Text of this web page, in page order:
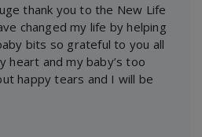
thank you to the New Life
changed my life by helping
bits so grateful to you all
and my baby’s too
happy tears and I will be